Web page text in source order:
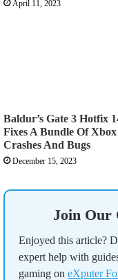
April 11, 2023
Baldur’s Gate 3 Hotfix
Fixes A Bundle Of Xbox
Crashes And Bugs
December 15, 2023
Join Our
Enjoyed this article?
expert help with
gaming on eXputer